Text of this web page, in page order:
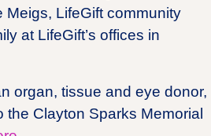
Meigs, LifeGift community
at LifeGift’s offices in
organ, tissue and eye donor,
the Clayton Sparks Memorial